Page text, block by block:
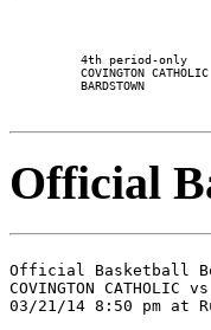
4th period-only
COVINGTON
BARDSTOWN
Official
Official Basketball
COVINGTON CATHOLIC vs
03/21/14 8:50 pm at